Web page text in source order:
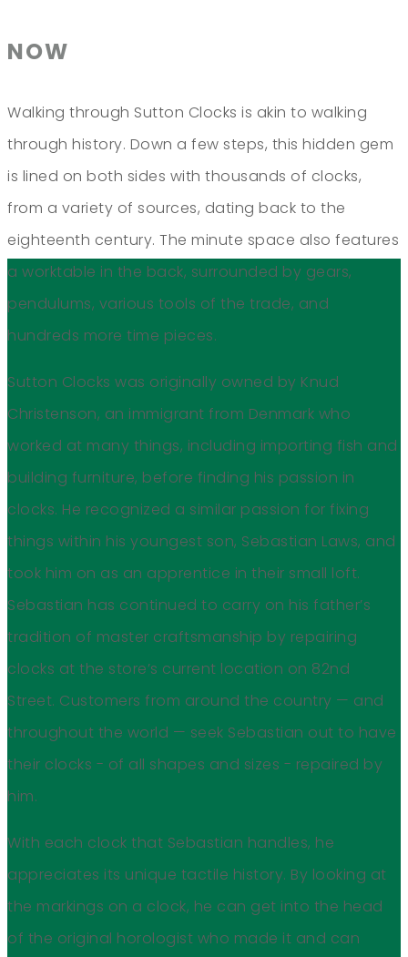
NOW
Walking through Sutton Clocks is akin to walking
through history. Down a few steps, this hidden gem
is lined on both sides with thousands of clocks,
from a variety of sources, dating back to the
eighteenth century. The minute space also features
a worktable in the back, surrounded by gears,
pendulums, various tools of the trade, and
hundreds more time pieces.
Sutton Clocks was originally owned by Knud
Christenson, an immigrant from Denmark who
worked at many things, including importing fish and
building furniture, before finding his passion in
clocks. He recognized a similar passion for fixing
things within his youngest son, Sebastian Laws, and
took him on as an apprentice in their small loft.
Sebastian has continued to carry on his father’s
tradition of master craftsmanship by repairing
clocks at the store’s current location on 82nd
Street. Customers from around the country — and
throughout the world — seek Sebastian out to have
their clocks - of all shapes and sizes - repaired by
him.
With each clock that Sebastian handles, he
appreciates its unique tactile history. By looking at
the markings on a clock, he can get into the head
of the original horologist who made it and can